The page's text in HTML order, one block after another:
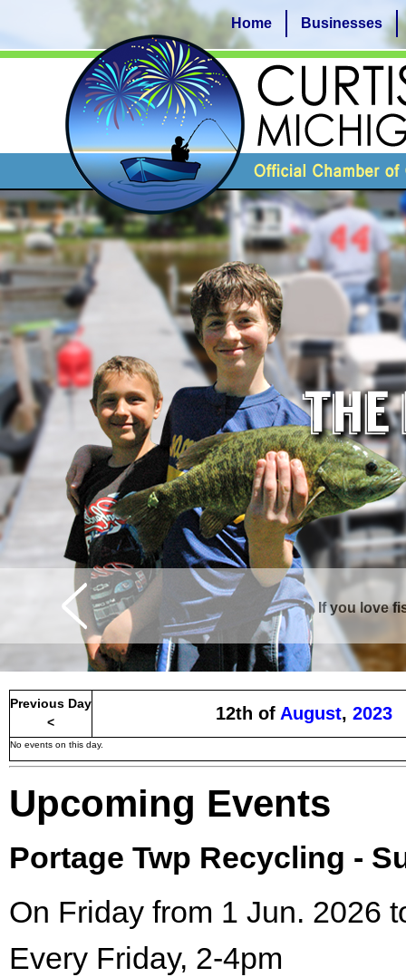
If you love
Curtis is
Home Businesses
Previous Day
<
12th of August, 2023
No events on this day.
Upcoming Events
Portage Twp Recycling -
On Friday from 1 Jun. 2026
Every Friday, 2-4pm